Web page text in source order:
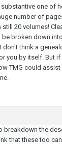
one of
number of
20 volumes!
be broken down
don't think a
you by itself. But if
TMG could
breakdown the
that these too